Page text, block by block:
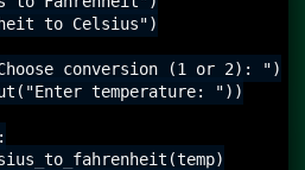
to Celsius")
conversion (1 or 2): ")
temperature: "))